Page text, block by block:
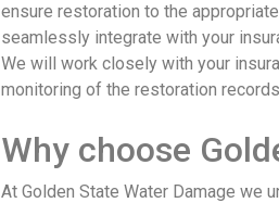
ensure restoration to the
seamlessly integrate with your
We will work closely with your
monitoring of the restoration
Why choose
At Golden State Water Damage we